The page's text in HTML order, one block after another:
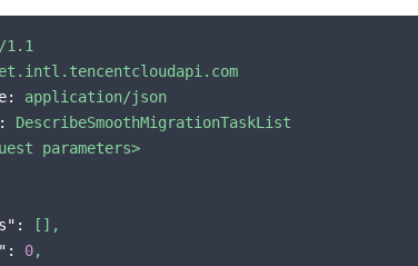
1.1
application/json
DescribeSmoothMigrationTaskList
parameters>
[],
0,